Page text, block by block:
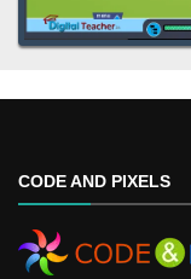
CODE AND PIXELS